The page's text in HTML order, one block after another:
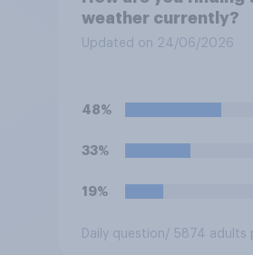
weather currently?
Updated on 24/06/2026
48%
33%
19%
Daily question / 5874 adults